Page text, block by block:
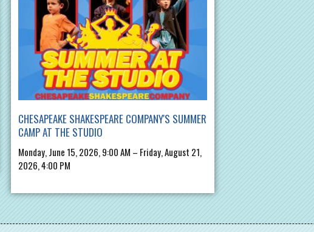
CHESAPEAKE SHAKESPEARE COMPANY'S SUMMER
CAMP AT THE STUDIO
Monday, June 15, 2026, 9:00 AM – Friday, August 21,
2026, 4:00 PM